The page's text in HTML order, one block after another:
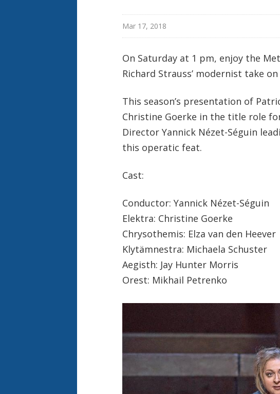
Mar 17, 2018
On Saturday at 1 pm, enjoy the
Richard Strauss’ modernist take
This season’s presentation of
Christine Goerke in the title role
Director Yannick Nézet-Séguin
this operatic feat.
Cast:
Conductor: Yannick Nézet-Séguin
Elektra: Christine Goerke
Chrysothemis: Elza van den Heever
Klytämnestra: Michaela Schuster
Aegisth: Jay Hunter Morris
Orest: Mikhail Petrenko